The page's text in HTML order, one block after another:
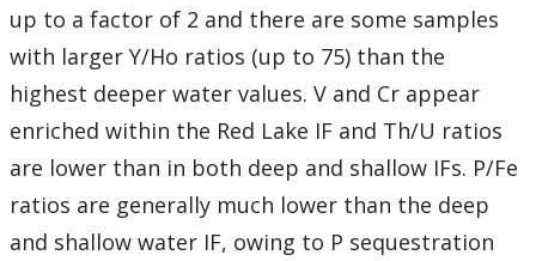
up to a factor of 2 and there are some samples
with larger Y/Ho ratios (up to 75) than the
highest deeper water values. V and Cr appear
enriched within the Red Lake IF and Th/U ratios
are lower than in both deep and shallow IFs. P/Fe
ratios are generally much lower than the deep
and shallow water IF, owing to P sequestration